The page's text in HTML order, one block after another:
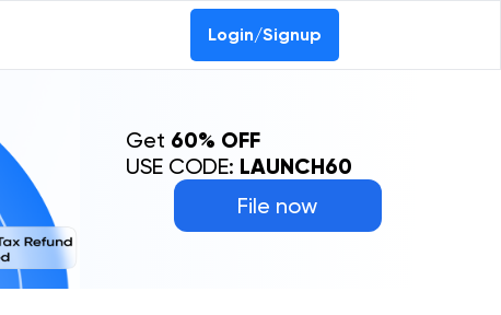
Login/Signup
File now
Get 60% OFF
USE CODE: LAUNCH60